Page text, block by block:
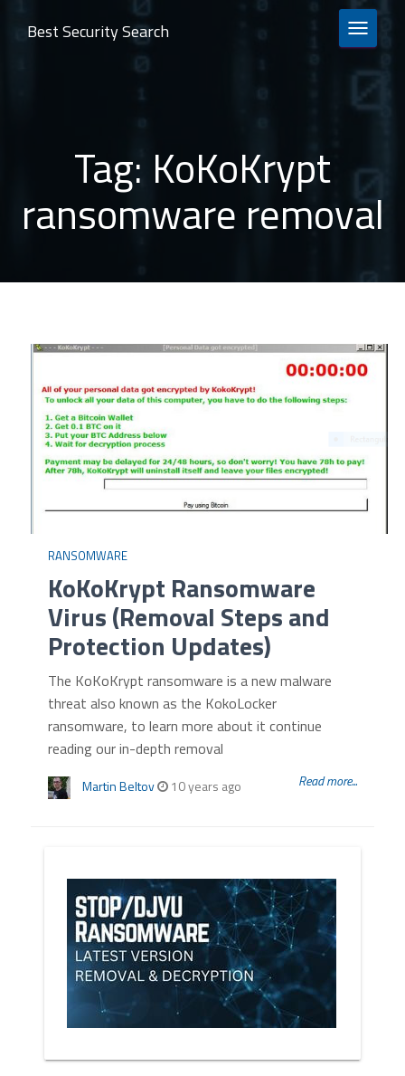
TOGGLE
Best Security Search
Tag: KoKoKrypt
ransomware removal
RANSOMWARE
KoKoKrypt Ransomware
Virus (Removal Steps and
Protection Updates)
The KoKoKrypt ransomware is a new malware
threat also known as the KokoLocker
ransomware, to learn more about it continue
reading our in-depth removal
Martin Beltov 10 years ago Read more...